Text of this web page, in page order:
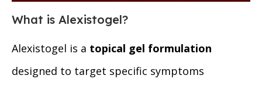
What is Alexistogel?
Alexistogel is a topical gel formulation
designed to target specific symptoms